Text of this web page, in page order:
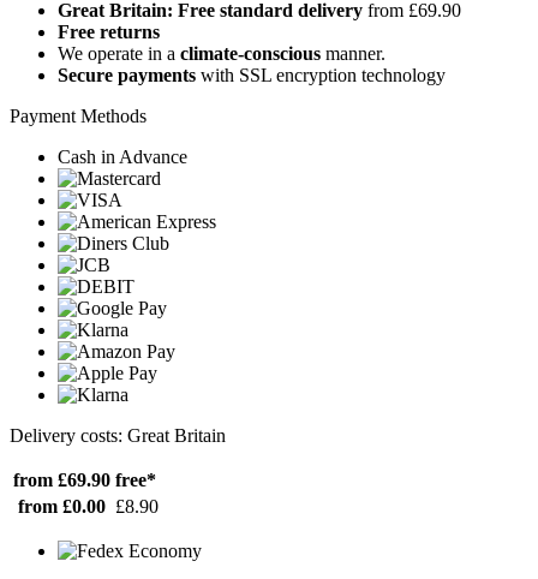
Great Britain: Free standard delivery from £69.90
Free returns
We operate in a climate-conscious manner.
Secure payments with SSL encryption technology
Payment Methods
Cash in Advance
Delivery costs: Great Britain
from £69.90 free*
from £0.00 £8.90